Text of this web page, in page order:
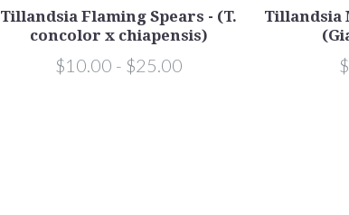
Tillandsia Flaming Spears - (T.
concolor x chiapensis)
$10.00 - $25.00
Tillandsia